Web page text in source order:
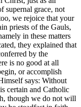
supernal grace, not
we rejoice that your
priests of the Gauls,
in these matters
they explained that
by the
is no good at all
or accomplish
says: Without
certain and Catholic
though we do not will